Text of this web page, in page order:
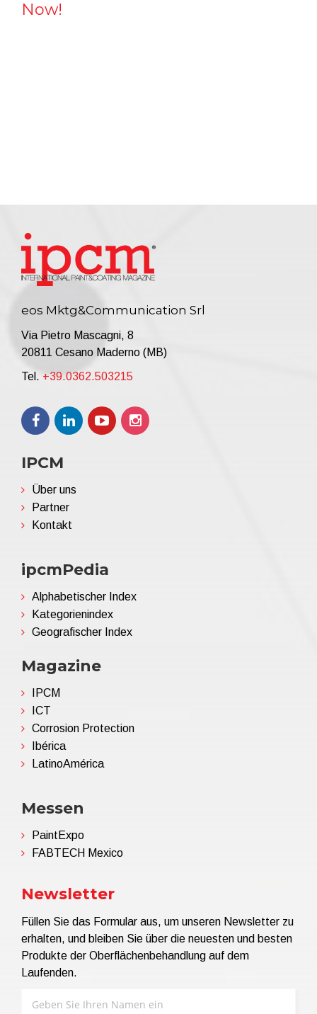
Now!
eos Mktg&Communication Srl
Via Pietro Mascagni, 8
20811 Cesano Maderno (MB)
Tel. +39.0362.503215
IPCM
Über uns
Partner
Kontakt
ipcmPedia
Alphabetischer Index
Kategorienindex
Geografischer Index
Magazine
IPCM
ICT
Corrosion Protection
Ibérica
LatinoAmérica
Messen
PaintExpo
FABTECH Mexico
Newsletter
Füllen Sie das Formular aus, um unseren Newsletter zu
erhalten, und bleiben Sie über die neuesten und besten
Produkte der Oberflächenbehandlung auf dem
Laufenden.